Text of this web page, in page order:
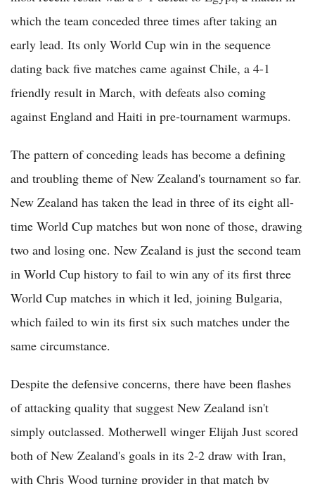
which the team conceded three times after taking an
early lead. Its only World Cup win in the sequence
dating back five matches came against Chile, a 4-1
friendly result in March, with defeats also coming
against England and Haiti in pre-tournament warmups.
The pattern of conceding leads has become a defining
and troubling theme of New Zealand's tournament so far.
New Zealand has taken the lead in three of its eight all-
time World Cup matches but won none of those, drawing
two and losing one. New Zealand is just the second team
in World Cup history to fail to win any of its first three
World Cup matches in which it led, joining Bulgaria,
which failed to win its first six such matches under the
same circumstance.
Despite the defensive concerns, there have been flashes
of attacking quality that suggest New Zealand isn't
simply outclassed. Motherwell winger Elijah Just scored
both of New Zealand's goals in its 2-2 draw with Iran,
with Chris Wood turning provider in that match by